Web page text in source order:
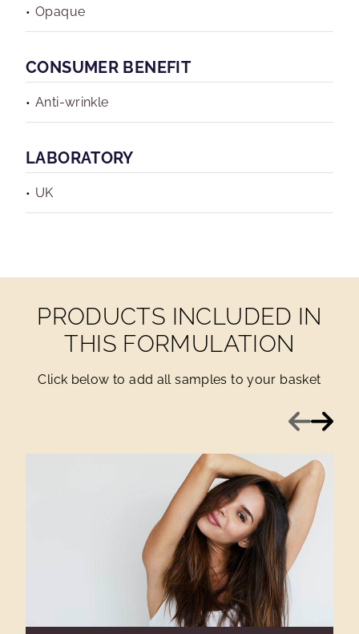
Opaque
CONSUMER BENEFIT
Anti-wrinkle
LABORATORY
UK
PRODUCTS INCLUDED IN
THIS FORMULATION
Click below to add all samples to your basket
Previous
Next